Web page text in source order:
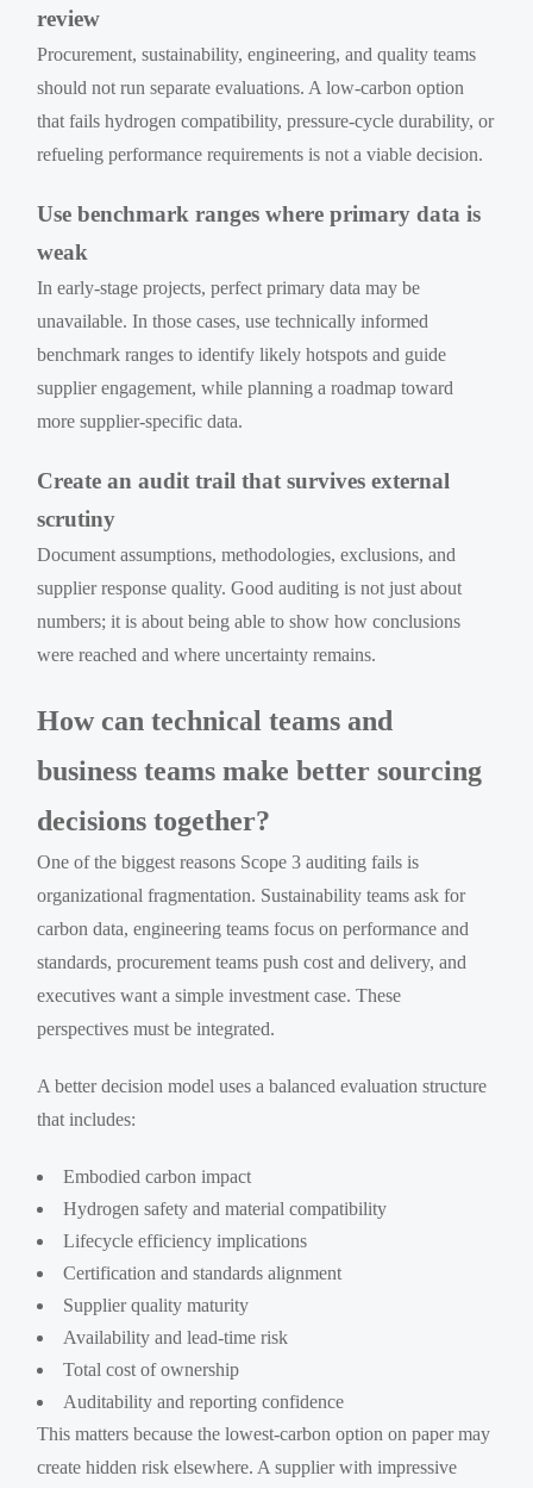
review
Procurement, sustainability, engineering, and quality teams
should not run separate evaluations. A low-carbon option
that fails hydrogen compatibility, pressure-cycle durability, or
refueling performance requirements is not a viable decision.
Use benchmark ranges where primary data is
weak
In early-stage projects, perfect primary data may be
unavailable. In those cases, use technically informed
benchmark ranges to identify likely hotspots and guide
supplier engagement, while planning a roadmap toward
more supplier-specific data.
Create an audit trail that survives external
scrutiny
Document assumptions, methodologies, exclusions, and
supplier response quality. Good auditing is not just about
numbers; it is about being able to show how conclusions
were reached and where uncertainty remains.
How can technical teams and
business teams make better sourcing
decisions together?
One of the biggest reasons Scope 3 auditing fails is
organizational fragmentation. Sustainability teams ask for
carbon data, engineering teams focus on performance and
standards, procurement teams push cost and delivery, and
executives want a simple investment case. These
perspectives must be integrated.
A better decision model uses a balanced evaluation structure
that includes:
Embodied carbon impact
Hydrogen safety and material compatibility
Lifecycle efficiency implications
Certification and standards alignment
Supplier quality maturity
Availability and lead-time risk
Total cost of ownership
Auditability and reporting confidence
This matters because the lowest-carbon option on paper may
create hidden risk elsewhere. A supplier with impressive